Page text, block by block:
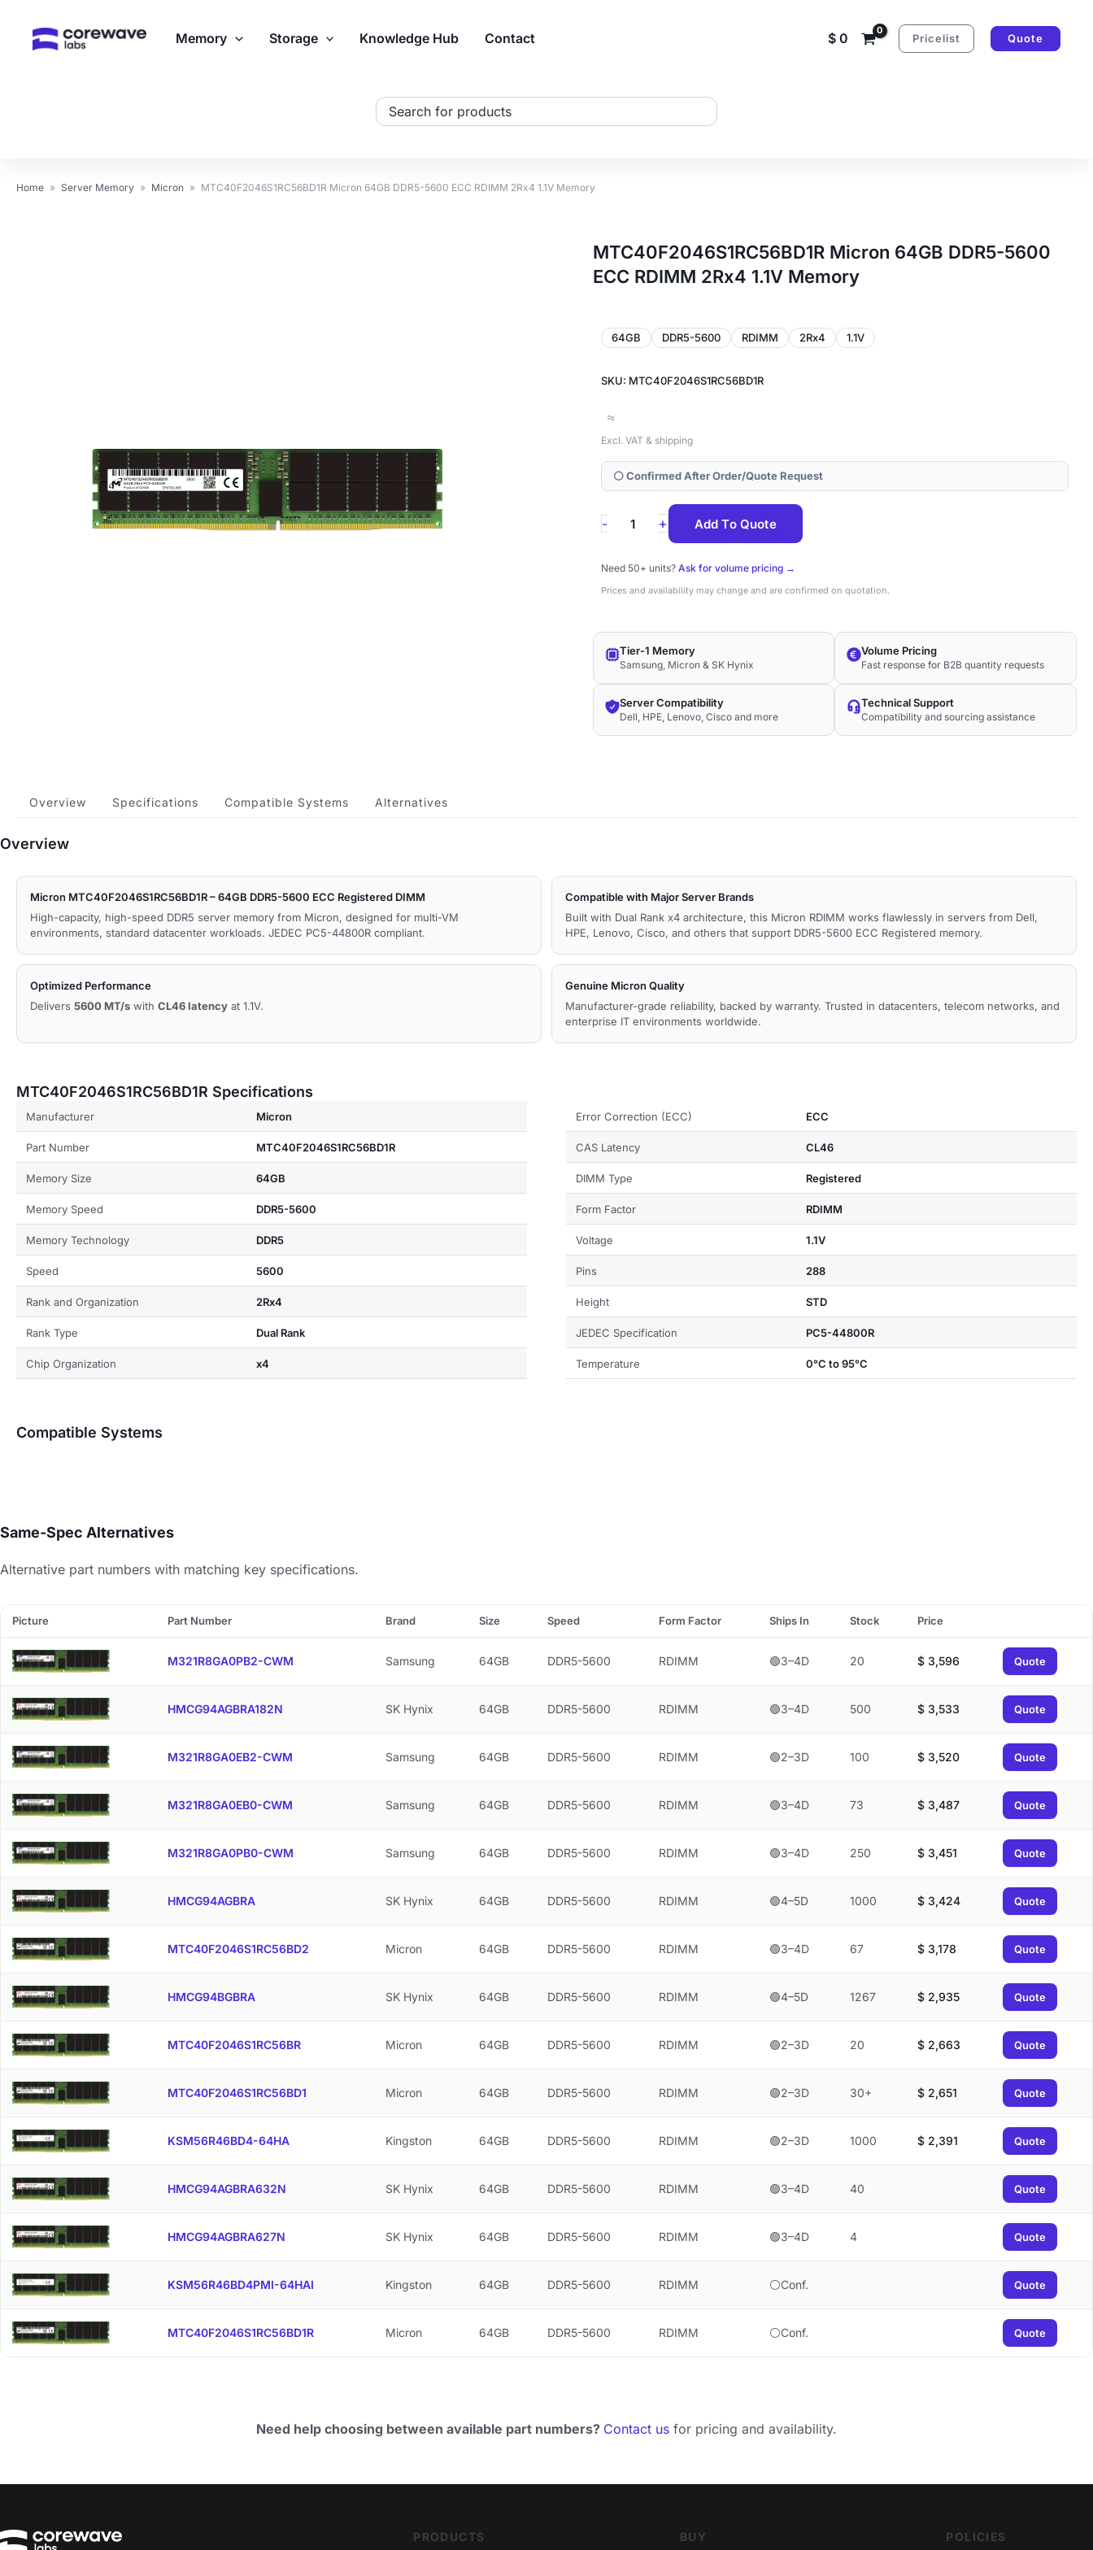
Memory Storage Knowledge Hub Contact $0 Pricelist Quote
Search
Home » Server Memory » Micron » MTC40F2046S1RC56BD1R Micron 64GB DDR5-5600 ECC RDIMM 2Rx4 1.1V Memory
MTC40F2046S1RC56BD1R Micron 64GB DDR5-5600
ECC RDIMM 2Rx4 1.1V Memory
64GB DDR5-5600 RDIMM 2Rx4 1.1V
SKU: MTC40F2046S1RC56BD1R
≈
Excl. VAT & shipping
⚪ Confirmed After Order/Quote Request
-
MTC40F2046S1RC56BD1R
64GB
DDR5-
ECC
RDIMM
2Rx4
1.1V
Memory
+ Add To Quote
Need 50+ units? Ask for volume pricing →
Prices and availability may change and are confirmed on quotation.
Tier-1 Memory
Samsung, Micron & SK Hynix
Server Compatibility
Dell, HPE, Lenovo, Cisco and more
Volume Pricing
Fast response for B2B quantity requests
Technical Support
Compatibility and sourcing assistance
Overview Specifications Compatible Systems Alternatives
Overview
Micron MTC40F2046S1RC56BD1R – 64GB DDR5-5600 ECC Registered DIMM
High-capacity, high-speed DDR5 server memory from Micron, designed for multi-VM
environments, standard datacenter workloads. JEDEC PC5-44800R compliant.
Compatible with Major Server Brands
Built with Dual Rank x4 architecture, this Micron RDIMM works flawlessly in servers from Dell,
HPE, Lenovo, Cisco, and others that support DDR5-5600 ECC Registered memory.
Optimized Performance
Delivers 5600 MT/s with CL46 latency at 1.1V.
Genuine Micron Quality
Manufacturer-grade reliability, backed by warranty. Trusted in datacenters, telecom networks, and
enterprise IT environments worldwide.
MTC40F2046S1RC56BD1R Specifications
Manufacturer Micron
Part Number MTC40F2046S1RC56BD1R
Memory Size 64GB
Memory Speed DDR5-5600
Memory Technology DDR5
Speed 5600
Rank and Organization 2Rx4
Rank Type Dual Rank
Chip Organization x4
Error Correction (ECC) ECC
CAS Latency CL46
DIMM Type Registered
Form Factor RDIMM
Voltage 1.1V
Pins 288
Height STD
JEDEC Specification PC5-44800R
Temperature 0°C to 95°C
Compatible Systems
Same-Spec Alternatives
Alternative part numbers with matching key specifications.
Picture Part Number Brand Size Speed Form Factor Ships In Stock Price
M321R8GA0PB2-CWM Samsung 64GB DDR5-5600 RDIMM 🟢3–4D 20 $ 3,596 Quote
HMCG94AGBRA182N SK Hynix 64GB DDR5-5600 RDIMM 🟢3–4D 500 $ 3,533 Quote
M321R8GA0EB2-CWM Samsung 64GB DDR5-5600 RDIMM 🟢2–3D 100 $ 3,520 Quote
M321R8GA0EB0-CWM Samsung 64GB DDR5-5600 RDIMM 🟢3–4D 73 $ 3,487 Quote
M321R8GA0PB0-CWM Samsung 64GB DDR5-5600 RDIMM 🟢3–4D 250 $ 3,451 Quote
HMCG94AGBRA SK Hynix 64GB DDR5-5600 RDIMM 🟢4–5D 1000 $ 3,424 Quote
MTC40F2046S1RC56BD2 Micron 64GB DDR5-5600 RDIMM 🟢3–4D 67 $ 3,178 Quote
HMCG94BGBRA SK Hynix 64GB DDR5-5600 RDIMM 🟢4–5D 1267 $ 2,935 Quote
MTC40F2046S1RC56BR Micron 64GB DDR5-5600 RDIMM 🟢2–3D 20 $ 2,663 Quote
MTC40F2046S1RC56BD1 Micron 64GB DDR5-5600 RDIMM 🟢2–3D 30+ $ 2,651 Quote
KSM56R46BD4-64HA Kingston 64GB DDR5-5600 RDIMM 🟢2–3D 1000 $ 2,391 Quote
HMCG94AGBRA632N SK Hynix 64GB DDR5-5600 RDIMM 🟢3–4D 40 Quote
HMCG94AGBRA627N SK Hynix 64GB DDR5-5600 RDIMM 🟢3–4D 4 Quote
KSM56R46BD4PMI-64HAI Kingston 64GB DDR5-5600 RDIMM ⚪Conf. Quote
MTC40F2046S1RC56BD1R Micron 64GB DDR5-5600 RDIMM ⚪Conf. Quote
Need help choosing between available part numbers? Contact us for pricing and availability.
PRODUCTS BUY POLICIES